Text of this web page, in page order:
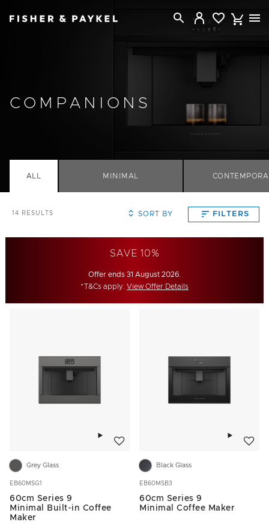
COMPANIONS
ALL MINIMAL
14 RESULTS SORT BY FILTERS
SAVE 10%
Offer ends 31 August 2026.
*T&Cs apply. View Offer Details
Grey Glass
EB60MSG1
60cm Series 9
Minimal Built-in Coffee
Maker
Black Glass
EB60MSB3
60cm Series 9
Minimal Coffee Maker